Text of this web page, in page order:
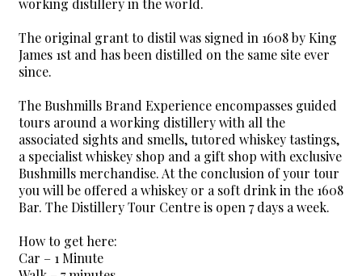
working distillery in the world.
The original grant to distil was signed in 1608 by King
James 1st and has been distilled on the same site ever
since.
The Bushmills Brand Experience encompasses guided
tours around a working distillery with all the
associated sights and smells, tutored whiskey tastings,
a specialist whiskey shop and a gift shop with exclusive
Bushmills merchandise. At the conclusion of your tour
you will be offered a whiskey or a soft drink in the 1608
Bar. The Distillery Tour Centre is open 7 days a week.
How to get here:
Car – 1 Minute